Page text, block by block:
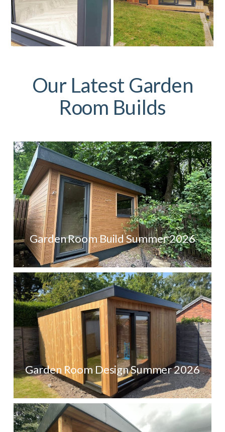
Our Latest Garden
Room Builds
Garden Room Build Summer 2026
Garden Room Design Summer 2026